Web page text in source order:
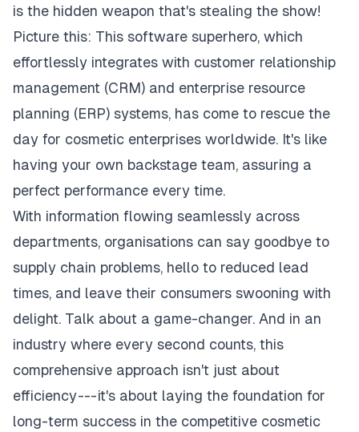
is the hidden weapon that's stealing the show!
Picture this: This software superhero, which
effortlessly integrates with customer relationship
management (CRM) and enterprise resource
planning (ERP) systems, has come to rescue the
day for cosmetic enterprises worldwide. It's like
having your own backstage team, assuring a
perfect performance every time.
With information flowing seamlessly across
departments, organisations can say goodbye to
supply chain problems, hello to reduced lead
times, and leave their consumers swooning with
delight. Talk about a game-changer. And in an
industry where every second counts, this
comprehensive approach isn't just about
efficiency --- it's about laying the foundation for
long-term success in the competitive cosmetic